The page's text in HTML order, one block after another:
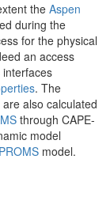
the Aspen
during the
for the physical
an access
. The
also calculated
through CAPE-
model
model.